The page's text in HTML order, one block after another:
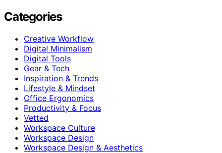
Categories
Creative Workflow
Digital Minimalism
Digital Tools
Gear & Tech
Inspiration & Trends
Lifestyle & Mindset
Office Ergonomics
Productivity & Focus
Vetted
Workspace Culture
Workspace Design
Workspace Design & Aesthetics